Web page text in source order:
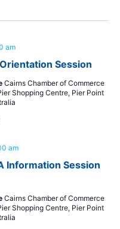
Session
am
Cairns Chamber of Commerce
Shopping Centre, Pier Point
Information Session
am
Cairns Chamber of Commerce
Shopping Centre, Pier Point